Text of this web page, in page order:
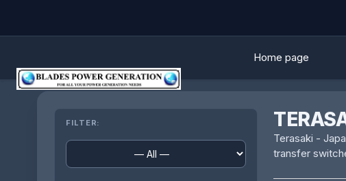
Home page
FILTER:
Terasaki -
transfer